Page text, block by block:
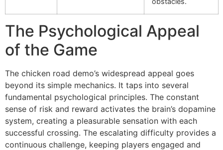
The Psychological Appeal
of the Game
The chicken road demo’s widespread appeal goes
beyond its simple mechanics. It taps into several
fundamental psychological principles. The constant
sense of risk and reward activates the brain’s dopamine
system, creating a pleasurable sensation with each
successful crossing. The escalating difficulty provides a
continuous challenge, keeping players engaged and